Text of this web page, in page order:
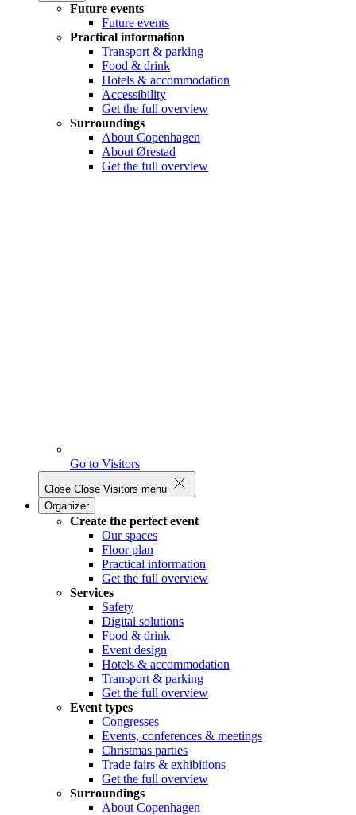
Future events
Future events
Practical information
Transport & parking
Food & drink
Hotels & accommodation
Accessibility
Get the full overview
Surroundings
About Copenhagen
About Ørestad
Get the full overview
Go to Visitors
Close Close Visitors menu
Organizer
Create the perfect event
Our spaces
Floor plan
Practical information
Get the full overview
Services
Safety
Digital solutions
Food & drink
Event design
Hotels & accommodation
Transport & parking
Get the full overview
Event types
Congresses
Events, conferences & meetings
Christmas parties
Trade fairs & exhibitions
Get the full overview
Surroundings
About Copenhagen